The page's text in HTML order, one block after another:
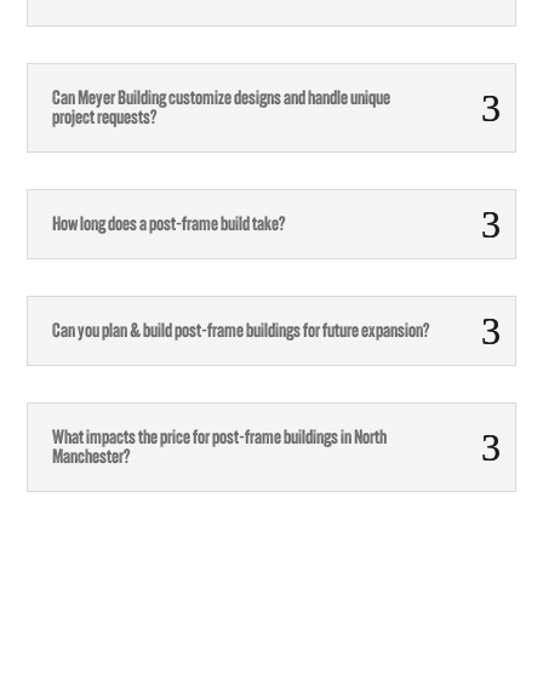
Can Meyer Building customize designs and handle unique
project requests?
How long does a post-frame build take?
Can you plan & build post-frame buildings for future expansion?
What impacts the price for post-frame buildings in North
Manchester?